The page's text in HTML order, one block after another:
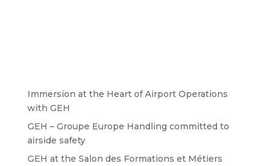
Immersion at the Heart of Airport Operations
with GEH
GEH – Groupe Europe Handling committed to
airside safety
GEH at the Salon des Formations et Métiers